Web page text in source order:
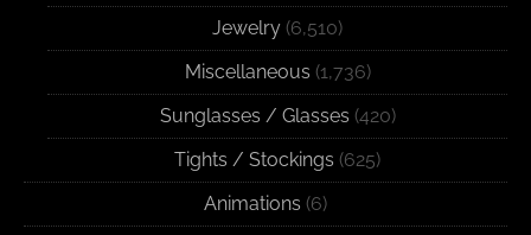
Jewelry (6,510)
Miscellaneous (1,736)
Sunglasses / Glasses (420)
Tights / Stockings (625)
Animations (6)